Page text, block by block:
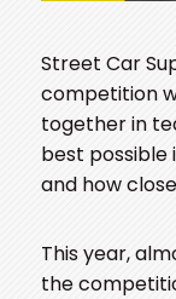
Street Car
competition
together in
best possible
and how
This year,
the